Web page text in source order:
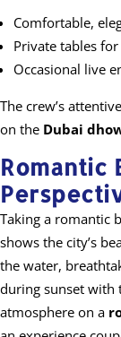
Comfortable,
Private tables
Occasional live
The crew’s
on the Dubai
Romantic
Taking a romantic
shows the city’s
the water,
during sunset with
atmosphere on a